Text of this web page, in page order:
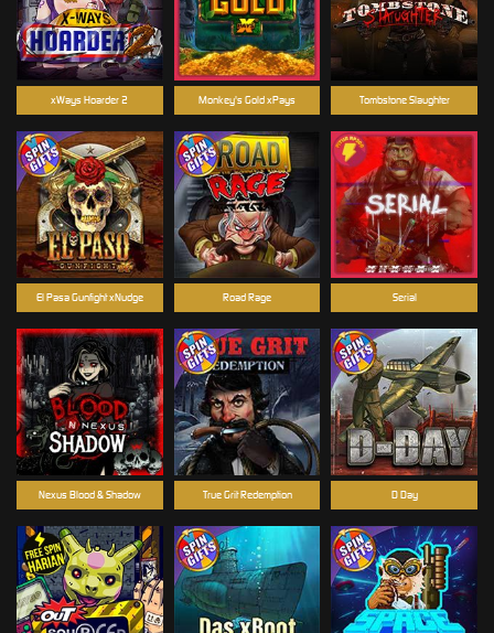
Nexus Blood & Shadow
Tombstone Slaughter
Road Rage
xWays Hoarder 2
El Pasa Gunfight xNudge
Monkey's Gold xPays
Serial
True Grit Redemption D Day